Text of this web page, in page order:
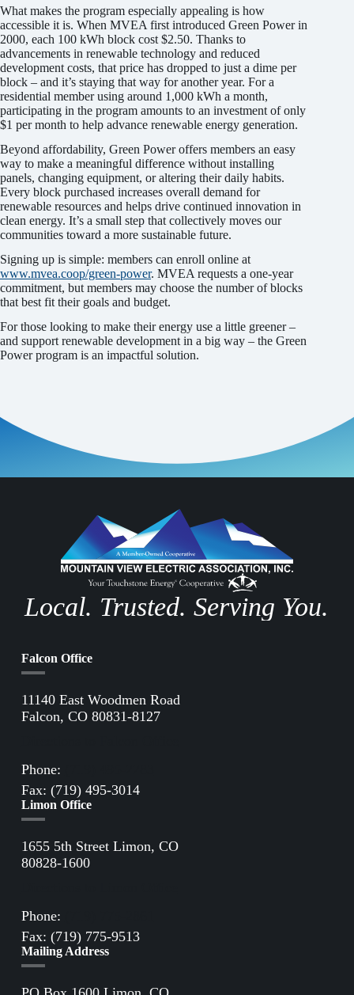
What makes the program especially appealing is how
accessible it is. When MVEA first introduced Green Power in
2000, each 100 kWh block cost $2.50. Thanks to
advancements in renewable technology and reduced
development costs, that price has dropped to just a dime per
block – and it’s staying that way for another year. For a
residential member using around 1,000 kWh a month,
participating in the program amounts to an investment of only
$1 per month to help advance renewable energy generation.
Beyond affordability, Green Power offers members an easy
way to make a meaningful difference without installing
panels, changing equipment, or altering their daily habits.
Every block purchased increases overall demand for
renewable resources and helps drive continued innovation in
clean energy. It’s a small step that collectively moves our
communities toward a more sustainable future.
Signing up is simple: members can enroll online at
www.mvea.coop/green-power. MVEA requests a one-year
commitment, but members may choose the number of blocks
that best fit their goals and budget.
For those looking to make their energy use a little greener –
and support renewable development in a big way – the Green
Power program is an impactful solution.
Local. Trusted. Serving You.
Falcon Office
11140 East Woodmen Road
Falcon, CO 80831-8127
Phone:
Fax: (719) 495-3014
Limon Office
1655 5th Street Limon, CO
80828-1600
Phone:
Fax: (719) 775-9513
Mailing Address